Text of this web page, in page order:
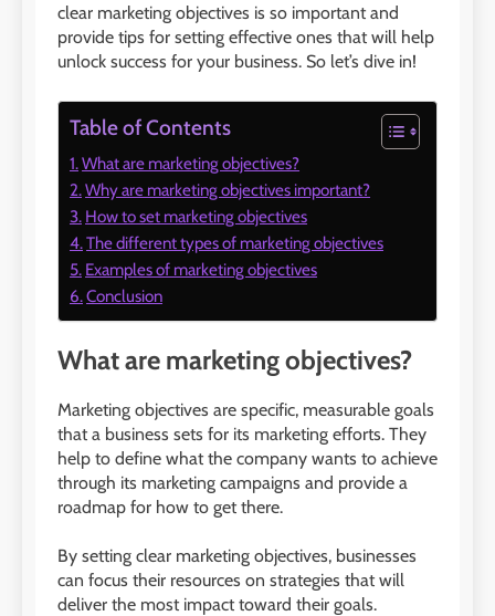
clear marketing objectives is so important and
provide tips for setting effective ones that will help
unlock success for your business. So let’s dive in!
Table of Contents
What are marketing objectives?
Why are marketing objectives important?
How to set marketing objectives
The different types of marketing objectives
Examples of marketing objectives
Conclusion
What are marketing objectives?
Marketing objectives are specific, measurable goals
that a business sets for its marketing efforts. They
help to define what the company wants to achieve
through its marketing campaigns and provide a
roadmap for how to get there.
By setting clear marketing objectives, businesses
can focus their resources on strategies that will
deliver the most impact toward their goals.